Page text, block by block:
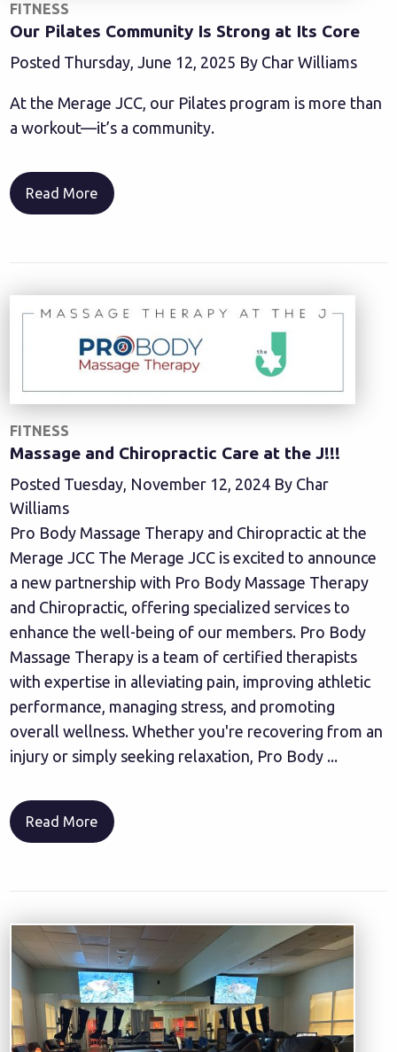
FITNESS
Our Pilates Community Is Strong at Its Core
Posted Thursday, June 12, 2025 By Char Williams
At the Merage JCC, our Pilates program is more than
a workout—it’s a community.
Read More
FITNESS
Massage and Chiropractic Care at the J!!!
Posted Tuesday, November 12, 2024 By Char
Williams
Pro Body Massage Therapy and Chiropractic at the
Merage JCC The Merage JCC is excited to announce
a new partnership with Pro Body Massage Therapy
and Chiropractic, offering specialized services to
enhance the well-being of our members. Pro Body
Massage Therapy is a team of certified therapists
with expertise in alleviating pain, improving athletic
performance, managing stress, and promoting
overall wellness. Whether you're recovering from an
injury or simply seeking relaxation, Pro Body ...
Read More